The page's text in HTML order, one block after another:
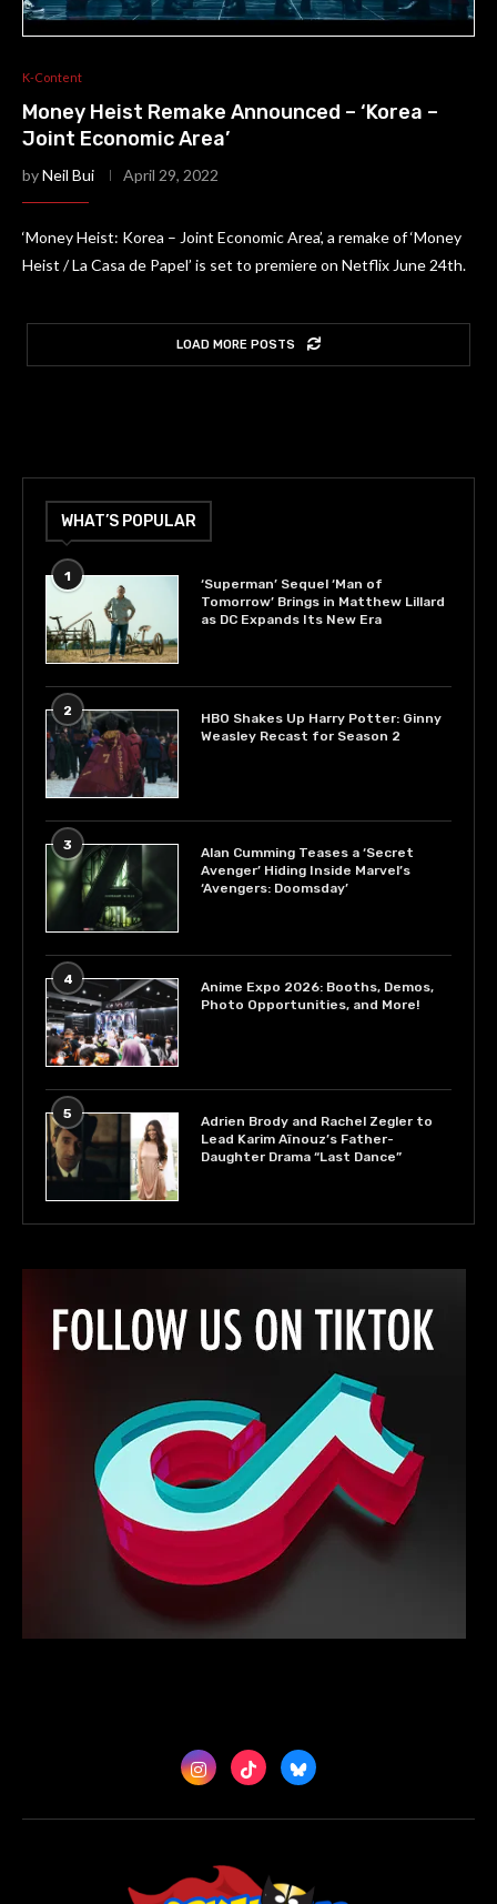
K-Content
Money Heist Remake Announced – ‘Korea –
Joint Economic Area’
byNeil Bui April 29, 2022
‘Money Heist: Korea – Joint Economic Area’, a remake of ‘Money
Heist / La Casa de Papel’ is set to premiere on Netflix June 24th.
LOAD MORE POSTS
WHAT’S POPULAR
1
‘Superman’ Sequel ‘Man of
Tomorrow’ Brings in Matthew Lillard
as DC Expands Its New Era
2
HBO Shakes Up Harry Potter: Ginny
Weasley Recast for Season 2
3
Alan Cumming Teases a ‘Secret
Avenger’ Hiding Inside Marvel’s
‘Avengers: Doomsday’
4
Anime Expo 2026: Booths, Demos,
Photo Opportunities, and More!
5
Adrien Brody and Rachel Zegler to
Lead Karim Aïnouz’s Father-
Daughter Drama “Last Dance”